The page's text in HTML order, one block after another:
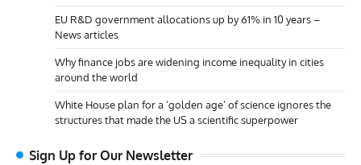
EU R&D government allocations up by 61% in 10 years –
News articles
Why finance jobs are widening income inequality in cities
around the world
White House plan for a ‘golden age’ of science ignores the
structures that made the US a scientific superpower
Sign Up for Our Newsletter